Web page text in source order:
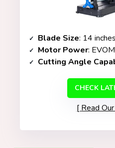
Blade Size: 14 inches
Motor Power: EVOMAX
Cutting Angle
CHECK
Read